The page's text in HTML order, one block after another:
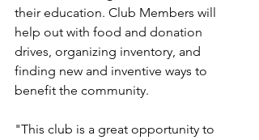
their education. Club Members will
help out with food and donation
drives, organizing inventory, and
finding new and inventive ways to
benefit the community.
"This club is a great opportunity to